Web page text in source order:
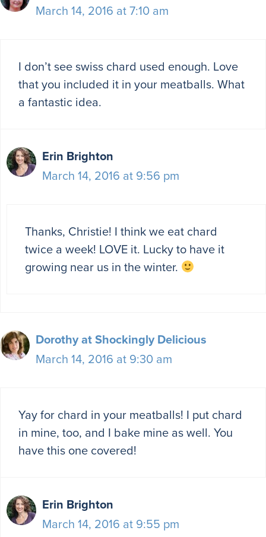
March 14, 2016 at 7:10 am
I don’t see swiss chard used enough. Love
that you included it in your meatballs. What
a fantastic idea.
Erin Brighton
March 14, 2016 at 9:56 pm
Thanks, Christie! I think we eat chard
twice a week! LOVE it. Lucky to have it
growing near us in the winter.
Dorothy at Shockingly Delicious
March 14, 2016 at 9:30 am
Yay for chard in your meatballs! I put chard
in mine, too, and I bake mine as well. You
have this one covered!
Erin Brighton
March 14, 2016 at 9:55 pm